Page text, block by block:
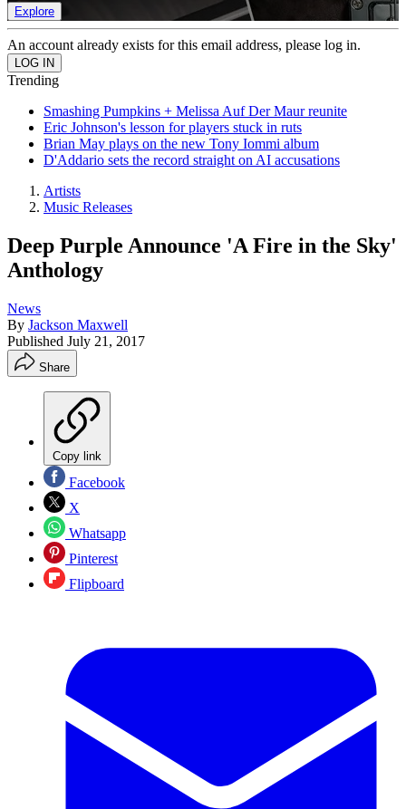
Explore
An account already exists for this email address, please log in.
Trending
Smashing Pumpkins + Melissa Auf Der Maur reunite
Eric Johnson's lesson for players stuck in ruts
Brian May plays on the new Tony Iommi album
D'Addario sets the record straight on AI accusations
Artists
Music Releases
Deep Purple Announce 'A Fire in the Sky'
Anthology
News
By Jackson Maxwell
Published July 21, 2017
Share
Copy link
Facebook
X
Whatsapp
Pinterest
Flipboard